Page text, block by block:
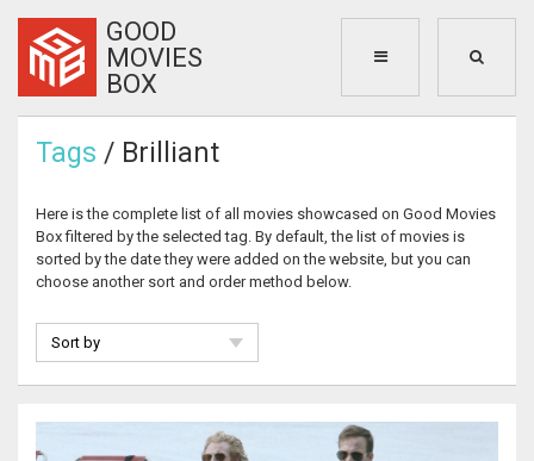
GOOD
MOVIES
BOX
Tags / Brilliant
Here is the complete list of all movies showcased on Good Movies
Box filtered by the selected tag. By default, the list of movies is
sorted by the date they were added on the website, but you can
choose another sort and order method below.
Sort by